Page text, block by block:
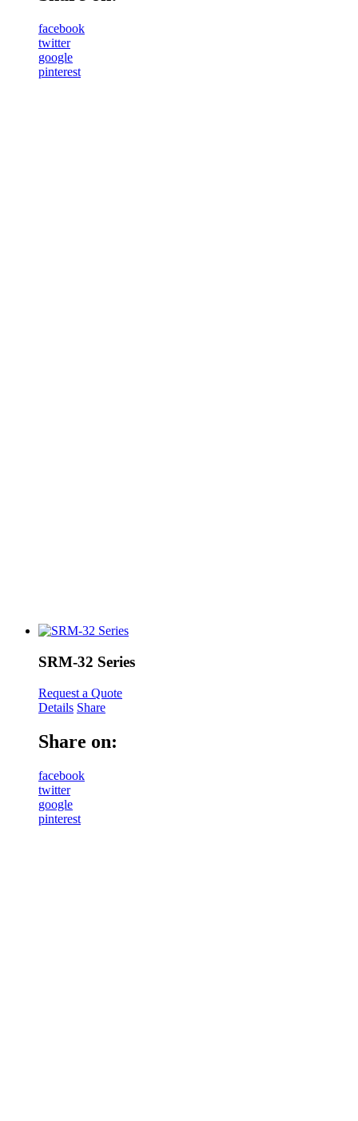
facebook
twitter
google
pinterest
SRM-32 Series
Request a Quote
Details Share
Share on:
facebook
twitter
google
pinterest